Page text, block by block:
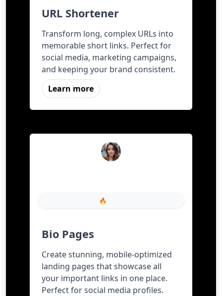
URL Shortener
Transform long, complex URLs into
memorable short links. Perfect for
social media, marketing campaigns,
and keeping your brand consistent.
Learn more
🔥 Shop
Bio Pages
Create stunning, mobile-optimized
landing pages that showcase all
your important links in one place.
Perfect for social media profiles.